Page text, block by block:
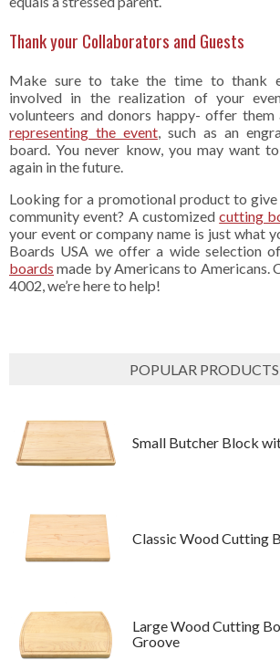
Thank your Collaborators and Guests
Make sure to take the time to thank
involved in the realization of your
volunteers and donors happy- offer them
representing the event, such as an
board. You never know, you may want
again in the future.
Looking for a promotional product to
community event? A customizedcutting
your event or company name is just what
Boards USA we offer a wide selection of
boards made by Americans to Americans.
4002, we’re here to help!
POPULAR PRODUCTS
Small Butcher Block
Classic Wood Cutting
Large Wood Cutting
Groove